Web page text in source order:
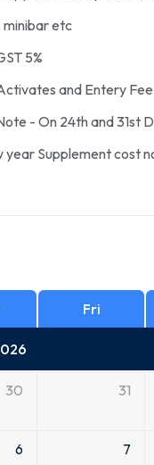
minibar etc
5%
and Entery
- On 24th and 31st
year Supplement cost
Fri
30 31
6 7